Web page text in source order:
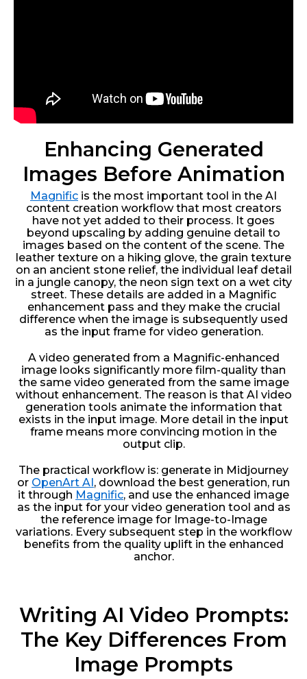
Enhancing Generated
Images Before Animation
Magnific is the most important tool in the AI
content creation workflow that most creators
have not yet added to their process. It goes
beyond upscaling by adding genuine detail to
images based on the content of the scene. The
leather texture on a hiking glove, the grain texture
on an ancient stone relief, the individual leaf detail
in a jungle canopy, the neon sign text on a wet city
street. These details are added in a Magnific
enhancement pass and they make the crucial
difference when the image is subsequently used
as the input frame for video generation.
A video generated from a Magnific-enhanced
image looks significantly more film-quality than
the same video generated from the same image
without enhancement. The reason is that AI video
generation tools animate the information that
exists in the input image. More detail in the input
frame means more convincing motion in the
output clip.
The practical workflow is: generate in Midjourney
or OpenArt AI, download the best generation, run
it through Magnific, and use the enhanced image
as the input for your video generation tool and as
the reference image for Image-to-Image
variations. Every subsequent step in the workflow
benefits from the quality uplift in the enhanced
anchor.
Writing AI Video Prompts:
The Key Differences From
Image Prompts